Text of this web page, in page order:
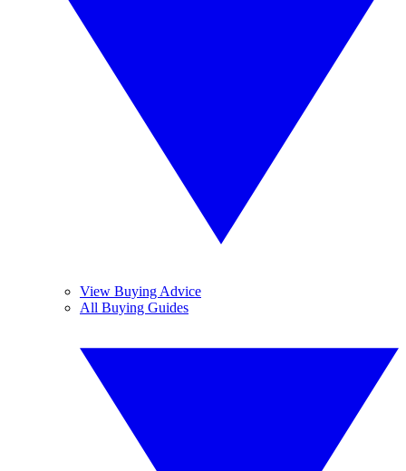
View Buying Advice
All Buying Guides